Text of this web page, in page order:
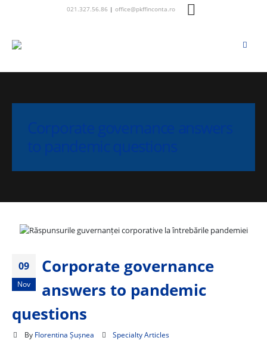
021.327.56.86 |office@pkffinconta.ro
Corporate governance answers
to pandemic questions
09
Nov
Corporate governance
answers to pandemic
questions
By Florentina Șușnea Specialty Articles